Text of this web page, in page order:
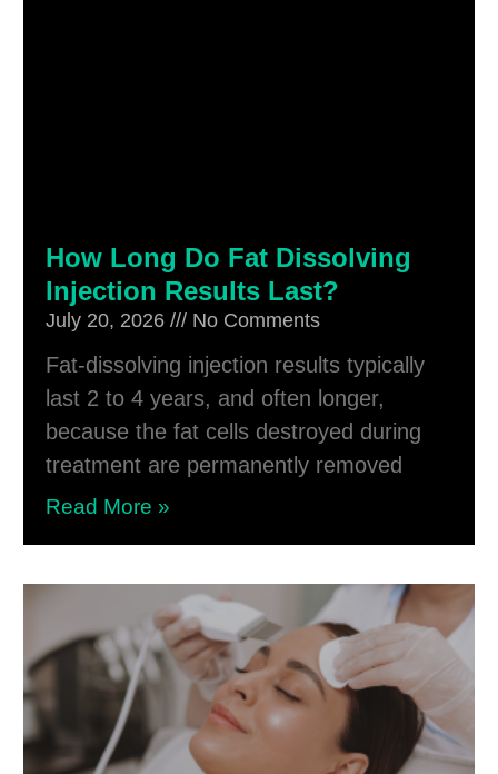
How Long Do Fat Dissolving
Injection Results Last?
July 20, 2026 No Comments
Fat-dissolving injection results typically
last 2 to 4 years, and often longer,
because the fat cells destroyed during
treatment are permanently removed
Read More »